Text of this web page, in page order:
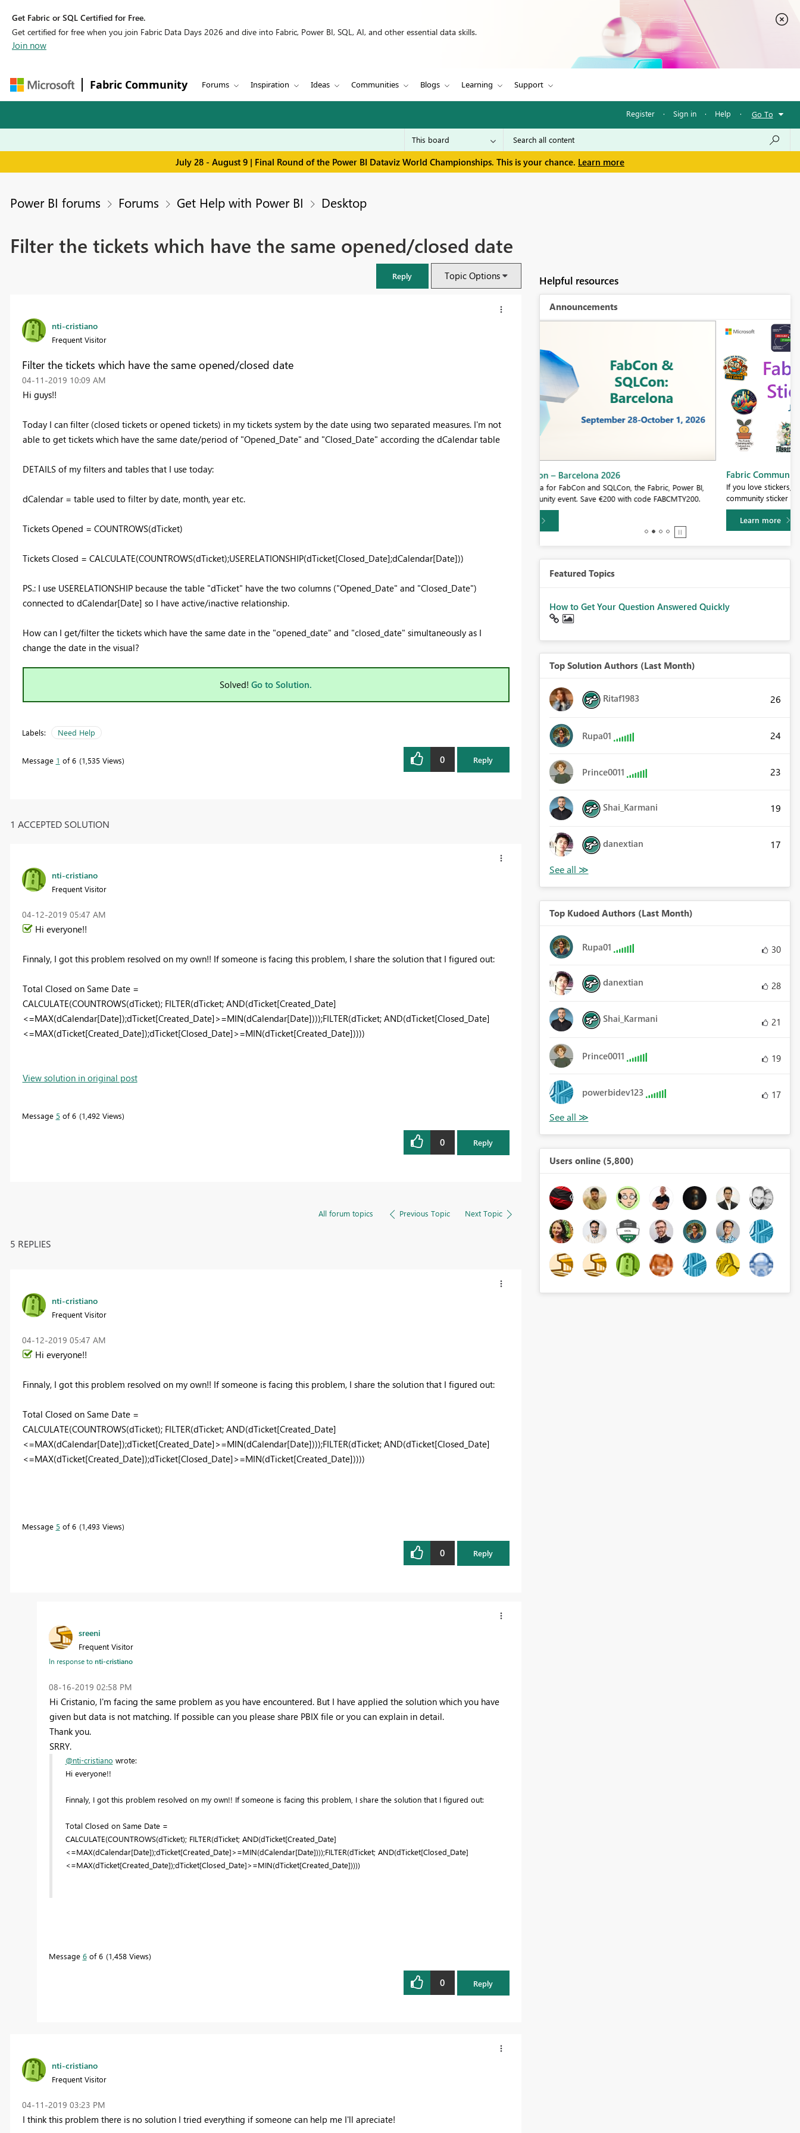
Get Fabric or SQL Certified for Free.
Get certified for free when you join Fabric Data Days 2026 and dive into Fabric, Power BI, SQL, AI, and other essential data skills.
Join now
Fabric Community Forums Inspiration Ideas Communities Blogs Learning Support
Register · Sign in · Help · Go To
July 28 - August 9 | Final Round of the Power BI Dataviz World Championships. This is your chance. Learn more
Power BI forums Forums Get Help with Power BI Desktop
Filter the tickets which have the same opened/closed date
Reply Topic Options
nti-cristiano
Frequent Visitor
Filter the tickets which have the same opened/closed date
‎04-11-2019 10:09 AM
Hi guys!!
Today I can filter (closed tickets or opened tickets) in my tickets system by the date using two separated measures. I'm not
able to get tickets which have the same date/period of "Opened_Date" and "Closed_Date" according the dCalendar table
DETAILS of my filters and tables that I use today:
dCalendar = table used to filter by date, month, year etc.
Tickets Opened = COUNTROWS(dTicket)
Tickets Closed = CALCULATE(COUNTROWS(dTicket);USERELATIONSHIP(dTicket[Closed_Date];dCalendar[Date]))
PS.: I use USERELATIONSHIP because the table "dTicket" have the two columns ("Opened_Date" and "Closed_Date")
connected to dCalendar[Date] so I have active/inactive relationship.
How can I get/filter the tickets which have the same date in the "opened_date" and "closed_date" simultaneously as I
change the date in the visual?
Solved! Go to Solution.
Labels: Need Help
Message 1 of 6 1,535 Views 0 Reply
1 ACCEPTED SOLUTION
nti-cristiano
Frequent Visitor
‎04-12-2019 05:47 AM
Hi everyone!!
Finnaly, I got this problem resolved on my own!! If someone is facing this problem, I share the solution that I figured out:
Total Closed on Same Date =
CALCULATE(COUNTROWS(dTicket); FILTER(dTicket; AND(dTicket[Created_Date]
<=MAX(dCalendar[Date]);dTicket[Created_Date]>=MIN(dCalendar[Date])));FILTER(dTicket; AND(dTicket[Closed_Date]
<=MAX(dTicket[Created_Date]);dTicket[Closed_Date]>=MIN(dTicket[Created_Date]))))
View solution in original post
Message 5 of 6 1,492 Views
0 Reply
All forum topics Previous Topic Next Topic
5 REPLIES
nti-cristiano
Frequent Visitor
‎04-12-2019 05:47 AM
Hi everyone!!
Finnaly, I got this problem resolved on my own!! If someone is facing this problem, I share the solution that I figured out:
Total Closed on Same Date =
CALCULATE(COUNTROWS(dTicket); FILTER(dTicket; AND(dTicket[Created_Date]
<=MAX(dCalendar[Date]);dTicket[Created_Date]>=MIN(dCalendar[Date])));FILTER(dTicket; AND(dTicket[Closed_Date]
<=MAX(dTicket[Created_Date]);dTicket[Closed_Date]>=MIN(dTicket[Created_Date]))))
Message 5 of 6 1,493 Views
0 Reply
sreeni
Frequent Visitor
In response tonti-cristiano
‎08-16-2019 02:58 PM
Hi Cristanio, I'm facing the same problem as you have encountered. But I have applied the solution which you have
given but data is not matching. If possible can you please share PBIX file or you can explain in detail.
Thank you.
SRRY.
@nti-cristiano wrote:
Hi everyone!!
Finnaly, I got this problem resolved on my own!! If someone is facing this problem, I share the solution that I figured out:
Total Closed on Same Date =
CALCULATE(COUNTROWS(dTicket); FILTER(dTicket; AND(dTicket[Created_Date]
<=MAX(dCalendar[Date]);dTicket[Created_Date]>=MIN(dCalendar[Date])));FILTER(dTicket; AND(dTicket[Closed_Date]
<=MAX(dTicket[Created_Date]);dTicket[Closed_Date]>=MIN(dTicket[Created_Date]))))
Message 6of 6 1,458 Views
0 Reply
nti-cristiano
Frequent Visitor
‎04-11-2019 03:23 PM
I think this problem there is no solution I tried everything if someone can help me I'll apreciate!
Helpful resources
Announcements
Fabric Community Sticker Challenge - Barcelona 2026
If you love stickers, then you will definitely want to check out our
community sticker challenge, Barcelona edition!
Featured Topics
How to Get Your Question Answered Quickly
Top Solution Authors (Last Month)
Ritaf1983 26
Rupa01 24
Prince0011 23
Shai_Karmani 19
danextian 17
Top Kudoed Authors (Last Month)
Rupa01 30
danextian 28
Shai_Karmani 21
Prince0011 19
powerbidev123 17
Users online (5,800)